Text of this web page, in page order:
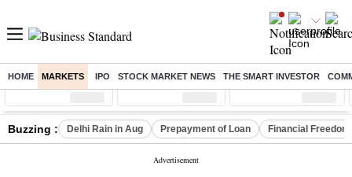
HOME MARKETS IPO STOCK MARKET NEWS THE SMART INVESTOR
Sensex ( %) Nifty ( %) Nifty Midcap ( %)
Buzzing : Delhi Rain in Aug Prepayment of Loan Financial Freedom